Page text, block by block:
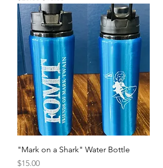
"Mark on a Shark" Water Bottle
Price
$15.00